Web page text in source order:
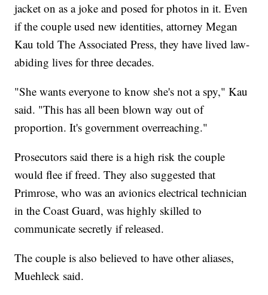
jacket on as a joke and posed for photos in it. Even
if the couple used new identities, attorney Megan
Kau told The Associated Press, they have lived law-
abiding lives for three decades.
"She wants everyone to know she's not a spy," Kau
said. "This has all been blown way out of
proportion. It's government overreaching."
Prosecutors said there is a high risk the couple
would flee if freed. They also suggested that
Primrose, who was an avionics electrical technician
in the Coast Guard, was highly skilled to
communicate secretly if released.
The couple is also believed to have other aliases,
Muehleck said.